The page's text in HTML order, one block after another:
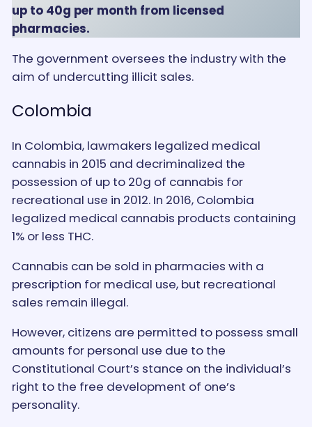
up to 40g per month from licensed
pharmacies.
The government oversees the industry with the
aim of undercutting illicit sales.
Colombia
In Colombia, lawmakers legalized medical
cannabis in 2015 and decriminalized the
possession of up to 20g of cannabis for
recreational use in 2012. In 2016, Colombia
legalized medical cannabis products containing
1% or less THC.
Cannabis can be sold in pharmacies with a
prescription for medical use, but recreational
sales remain illegal.
However, citizens are permitted to possess small
amounts for personal use due to the
Constitutional Court’s stance on the individual’s
right to the free development of one’s
personality.